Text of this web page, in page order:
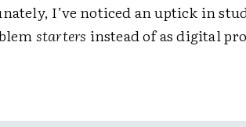
I’ve noticed an uptick in
starters instead of as digital